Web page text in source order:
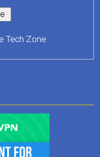
Tech Zone